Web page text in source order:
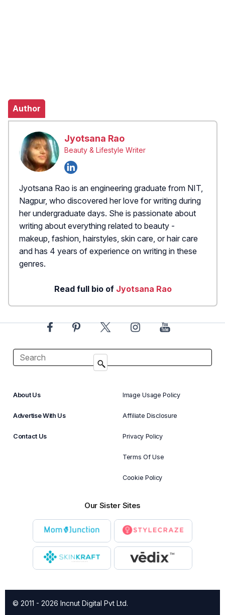
Author
Jyotsana Rao
Beauty & Lifestyle Writer
Jyotsana Rao is an engineering graduate from NIT,
Nagpur, who discovered her love for writing during
her undergraduate days. She is passionate about
writing about everything related to beauty -
makeup, fashion, hairstyles, skin care, or hair care
and has 4 years of experience on writing in these
genres.
Read full bio of Jyotsana Rao
About Us
Advertise With Us
Contact Us
Image Usage Policy
Affiliate Disclosure
Privacy Policy
Terms Of Use
Cookie Policy
Our Sister Sites
© 2011 - 2026 Incnut Digital Pvt Ltd.